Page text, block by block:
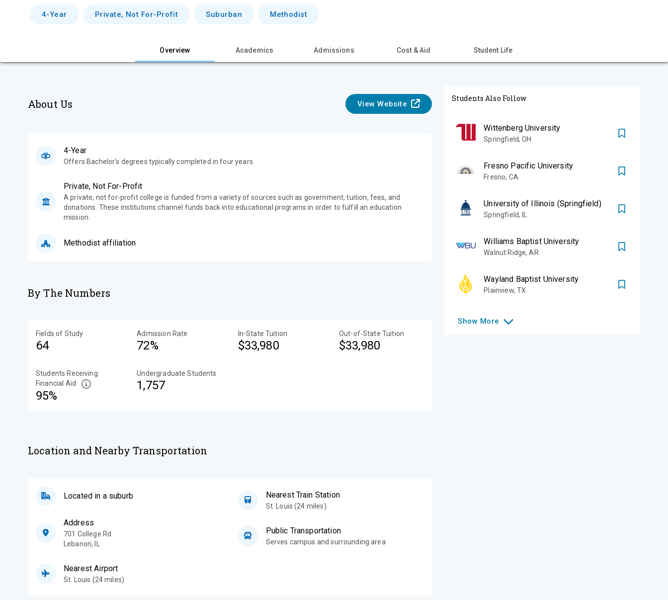
4-Year Private, Not For-Profit Suburban Methodist
Overview Academics Admissions Cost & Aid Student Life
About Us View Website
4-Year
Offers Bachelor's degrees typically completed in four years.
Private, Not For-Profit
A private, not for-profit college is funded from a variety of sources such as government, tuition, fees, and
donations. These institutions channel funds back into educational programs in order to fulfill an education
mission.
Methodist affiliation
By The Numbers
Fields of Study
64
Admission Rate
72%
In-State Tuition
$33,980
Out-of-State Tuition
$33,980
Students Receiving
Financial Aid
95%
Undergraduate Students
1,757
Location and Nearby Transportation
Located in a suburb
Address
701 College Rd
Lebanon,
Nearest Airport
St. Louis (24 miles)
Nearest Train Station
St. Louis (24 miles)
Public Transportation
Serves campus and surrounding area
Students Also Follow
Wittenberg University
Springfield,OH
Fresno Pacific University
Fresno, CA
University of Illinois (Springfield)
Springfield,
Williams Baptist University
Walnut Ridge,AR
Wayland Baptist University
Plainview, TX
Show More